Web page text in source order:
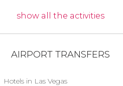
show all the activities
AIRPORT TRANSFERS
Hotels in Las Vegas